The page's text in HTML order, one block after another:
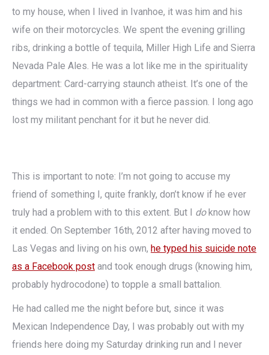
to my house, when I lived in Ivanhoe, it was him and his
wife on their motorcycles. We spent the evening grilling
ribs, drinking a bottle of tequila, Miller High Life and Sierra
Nevada Pale Ales. He was a lot like me in the spirituality
department: Card-carrying staunch atheist. It’s one of the
things we had in common with a fierce passion. I long ago
lost my militant penchant for it but he never did.
This is important to note: I’m not going to accuse my
friend of something I, quite frankly, don’t know if he ever
truly had a problem with to this extent. But I doknow how
it ended. On September 16th, 2012 after having moved to
Las Vegas and living on his own, he typed his suicide note
as a Facebook post and took enough drugs (knowing him,
probably hydrocodone) to topple a small battalion.
He had called me the night before but, since it was
Mexican Independence Day, I was probably out with my
friends here doing my Saturday drinking run and I never